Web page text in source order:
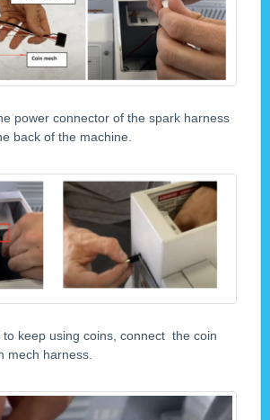
power connector of the spark harness
back of the machine.
to keep using coins, connect the coin
mech harness.